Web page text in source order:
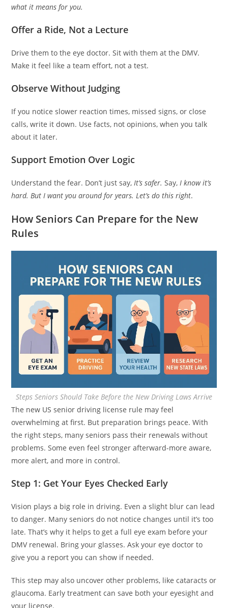
what it means for you.
Offer a Ride, Not a Lecture
Drive them to the eye doctor. Sit with them at the DMV.
Make it feel like a team effort, not a test.
Observe Without Judging
If you notice slower reaction times, missed signs, or close
calls, write it down. Use facts, not opinions, when you talk
about it later.
Support Emotion Over Logic
Understand the fear. Don’t just say,It’s safer. Say,I know it’s
hard. But I want you around for years. Let’s do this right.
How Seniors Can Prepare for the New
Rules
Steps Seniors Should Take Before the New Driving Laws Arrive
The new US senior driving license rule may feel
overwhelming at first. But preparation brings peace. With
the right steps, many seniors pass their renewals without
problems. Some even feel stronger afterward-more aware,
more alert, and more in control.
Step 1: Get Your Eyes Checked Early
Vision plays a big role in driving. Even a slight blur can lead
to danger. Many seniors do not notice changes until it’s too
late. That’s why it helps to get a full eye exam before your
DMV renewal. Bring your glasses. Ask your eye doctor to
give you a report you can show if needed.
This step may also uncover other problems, like cataracts or
glaucoma. Early treatment can save both your eyesight and
your license.